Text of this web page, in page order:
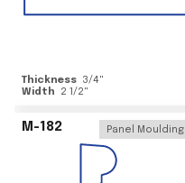
Thickness 3/4"
Width
2 1/2"
M-182 Panel Moulding